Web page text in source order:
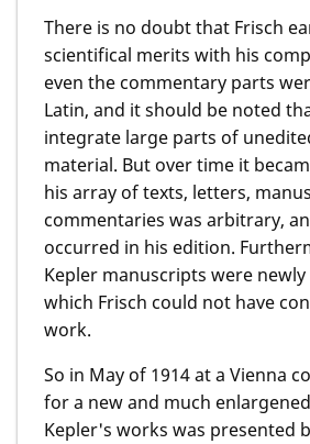
There is no doubt that Frisch
scientifical merits with his
even the commentary parts
Latin, and it should be noted
integrate large parts of
material. But over time it
his array of texts, letters,
commentaries was arbitrary,
occurred in his edition.
Kepler manuscripts were
which Frisch could not have
work.
So in May of 1914 at a Vienna
for a new and much
Kepler's works was presented